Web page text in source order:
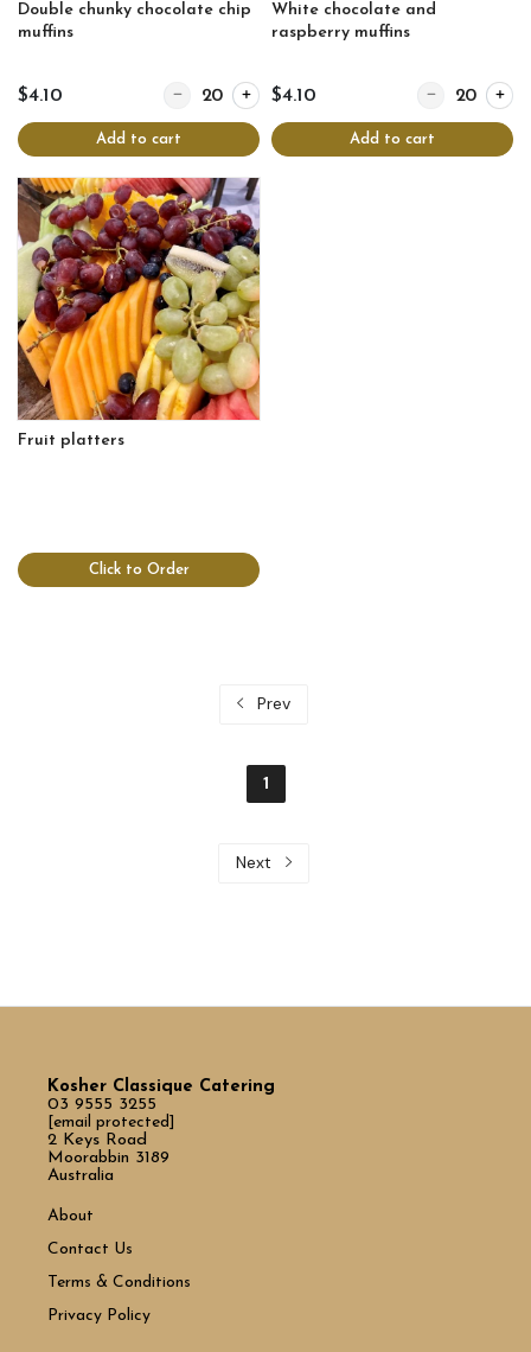
Double chunky chocolate chip
muffins
$4.10 Quantity for Double chunky chocolate chip muffins
Add to cart
White chocolate and
raspberry muffins
$4.10 Quantity for
Add to cart
Fruit platters
Click to Order
Prev
1
Next
Kosher Classique Catering
03 9555 3255
[email protected]
2 Keys Road
Moorabbin 3189
Australia
About
Contact Us
Terms & Conditions
Privacy Policy